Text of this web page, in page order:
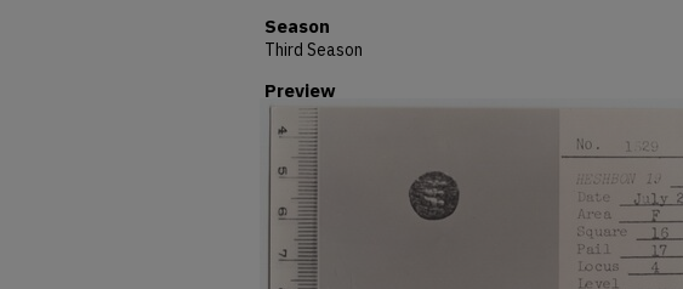
Season
Third Season
Preview